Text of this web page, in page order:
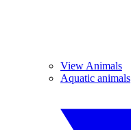
View Animals
Aquatic animals